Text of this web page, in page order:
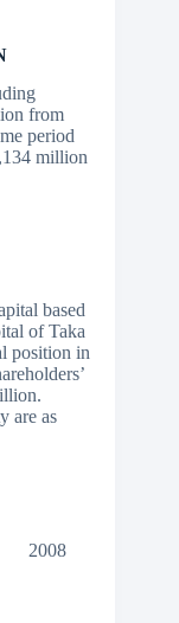
from
period
million
based
of Taka
position in
are as
2008